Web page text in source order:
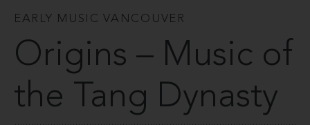
EARLY MUSIC VANCOUVER
Origins – Music of
the Tang Dynasty